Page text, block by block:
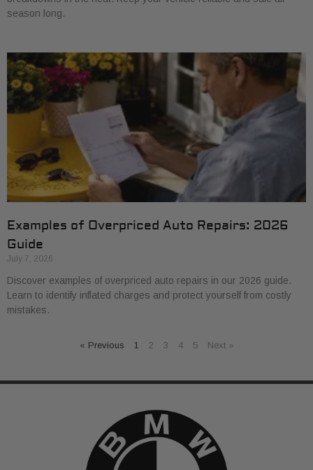
season long.
Examples of Overpriced Auto Repairs: 2026
Guide
July 7, 2026
Discover examples of overpriced auto repairs in our 2026 guide.
Learn to identify inflated charges and protect yourself from costly
mistakes.
« Previous 1 2 3 4 5 Next »